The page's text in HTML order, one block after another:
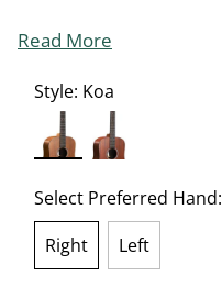
Read More
Style: Koa
Select Preferred Hand:
Right
Left